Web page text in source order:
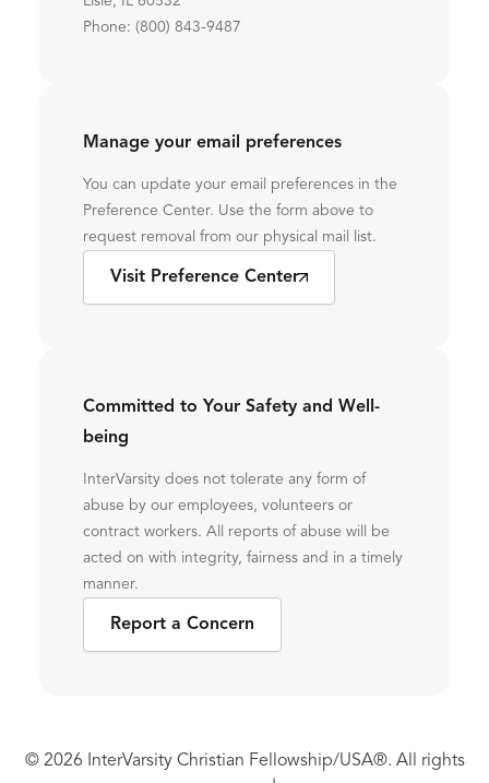
Phone: (800) 843-9487
Manage your email preferences
You can update your email preferences in the
Preference Center. Use the form above to
request removal from our physical mail list.
Visit Preference Center
Committed to Your Safety and Well-
being
InterVarsity does not tolerate any form of
abuse by our employees, volunteers or
contract workers. All reports of abuse will be
acted on with integrity, fairness and in a timely
manner.
Report a Concern
© 2026 InterVarsity Christian Fellowship/USA®. All rights